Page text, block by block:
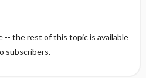
-- the rest of this topic is available
subscribers.